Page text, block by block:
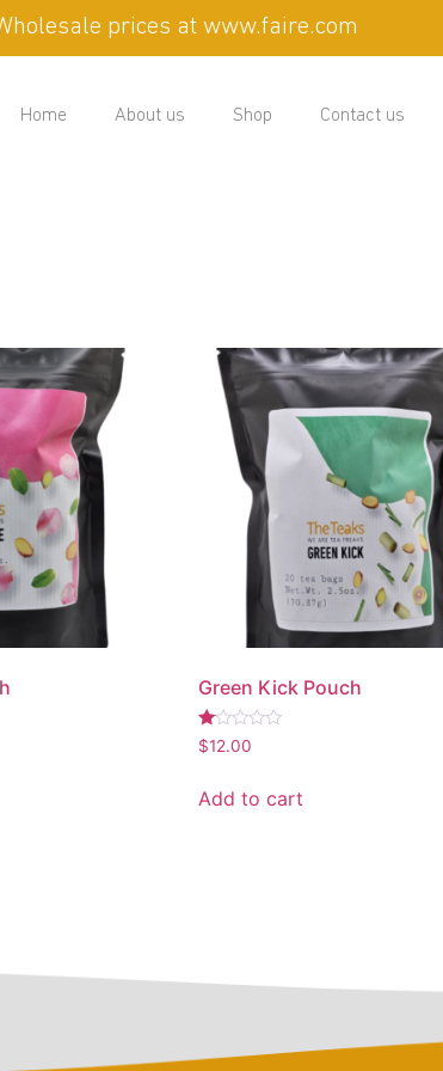
prices at www.faire.com
Home About us Shop Contact us
Green Kick Pouch
Rated
1.00
5
$12.00
Add to cart